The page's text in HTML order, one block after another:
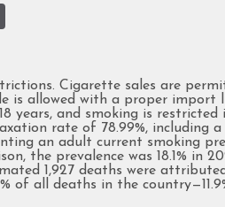
Cigarette sales are
is allowed with a proper import
years, and smoking is restricted
rate of 78.99%, including a
an adult current smoking
the prevalence was 18.1% in
1,927 deaths were
of all deaths in the